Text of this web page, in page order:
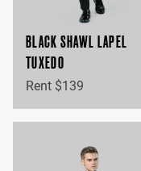
BLACK SHAWL LAPEL
TUXEDO
Rent $139